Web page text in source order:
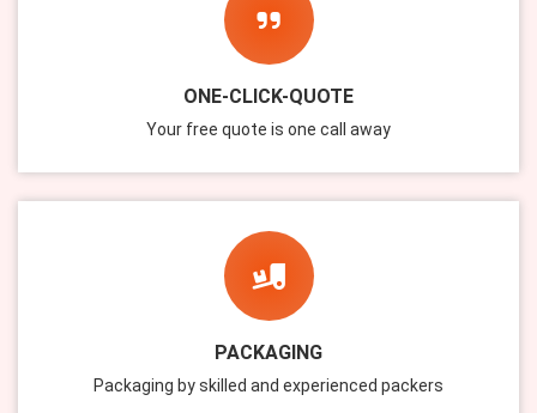
ONE-CLICK-QUOTE
Your free quote is one call away
PACKAGING
Packaging by skilled and experienced packers